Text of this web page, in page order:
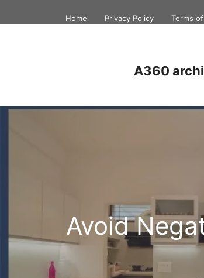
to
Home Privacy Policy Terms
A360
Avoid